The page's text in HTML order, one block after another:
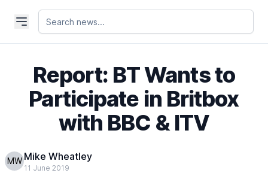
Report: BT Wants to
Participate in Britbox
with BBC & ITV
MW Mike Wheatley
11 June 2019